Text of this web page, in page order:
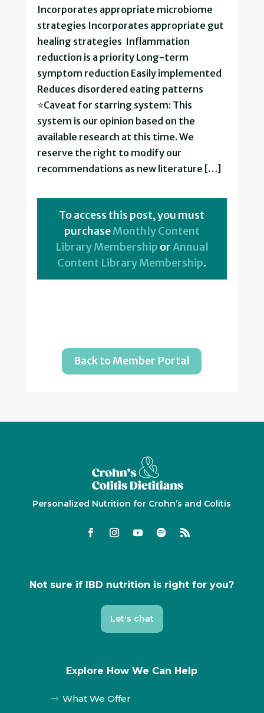
Incorporates appropriate microbiome
strategies Incorporates appropriate gut
healing strategies Inflammation
reduction is a priority Long-term
symptom reduction Easily implemented
Reduces disordered eating patterns
⭐Caveat for starring system: This
system is our opinion based on the
available research at this time. We
reserve the right to modify our
recommendations as new literature […]
To access this post, you must
purchaseMonthly Content
Library Membership orAnnual
Content Library Membership.
Back to Member Portal
Personalized Nutrition for Crohn’s and Colitis
Not sure if IBD nutrition is right for you?
Let's chat
Explore How We Can Help
$ What We Offer